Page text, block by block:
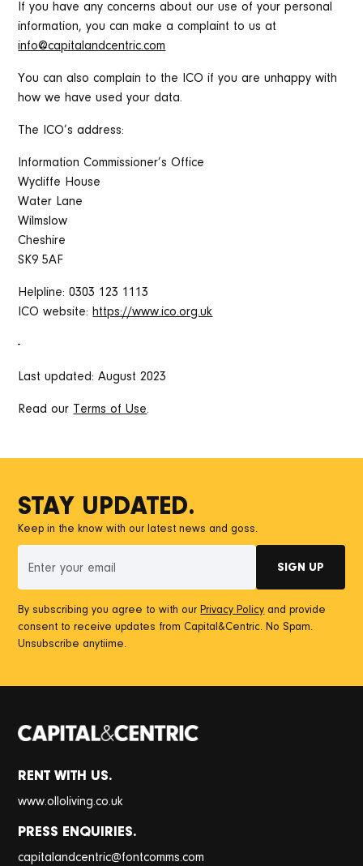
If you have any concerns about our use of your personal
information, you can make a complaint to us at
info@capitalandcentric.com
You can also complain to the ICO if you are unhappy with
how we have used your data.
The ICO’s address:
Information Commissioner’s Office
Wycliffe House
Water Lane
Wilmslow
Cheshire
SK9 5AF
Helpline: 0303 123 1113
ICO website: https://www.ico.org.uk
-
Last updated: August 2023
Read our Terms of Use.
STAY UPDATED.
Keep in the know with our latest news and goss.
By subscribing you agree to with ourPrivacy Policy and provide
consent to receive updates from Capital&Centric. No Spam.
Unsubscribe anytiime.
RENT WITH US.
www.olloliving.co.uk
PRESS ENQUIRIES.
capitalandcentric@fontcomms.com